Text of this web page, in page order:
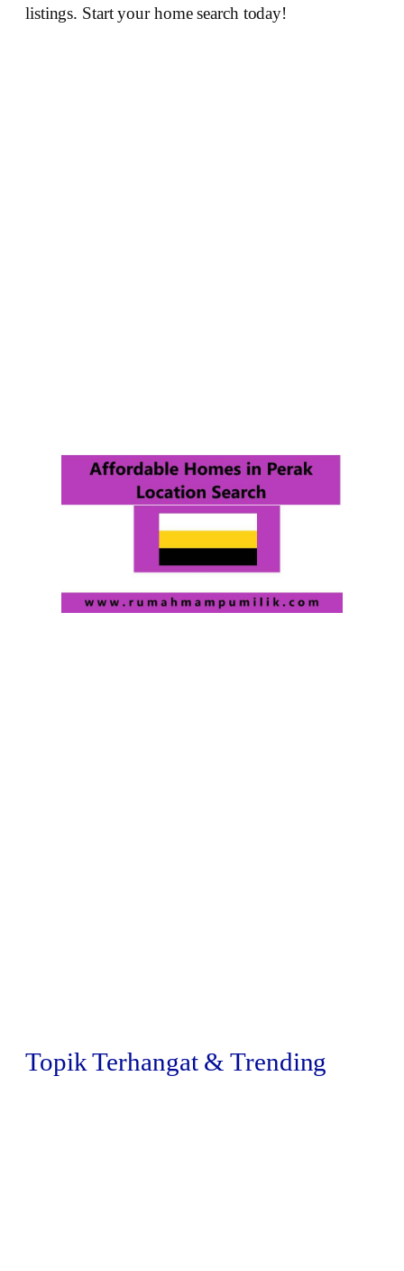
listings. Start your home search today!
Topik Terhangat & Trending